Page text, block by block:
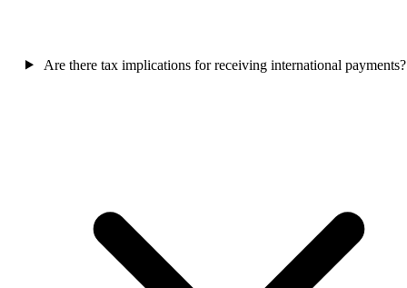
Are there tax implications for receiving international payments?